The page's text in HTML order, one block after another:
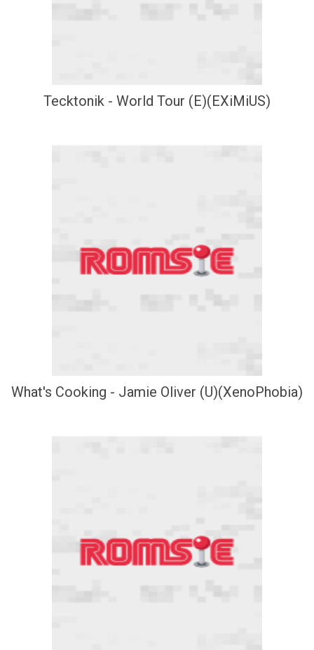
Tecktonik - World Tour (E)(EXiMiUS)
What's Cooking - Jamie Oliver (U)(XenoPhobia)